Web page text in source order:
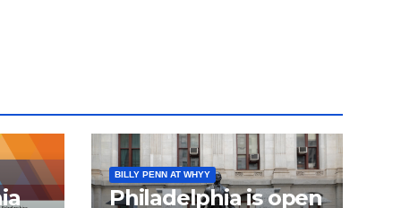
BILLY PENN AT WHYY
Philadelphia is open